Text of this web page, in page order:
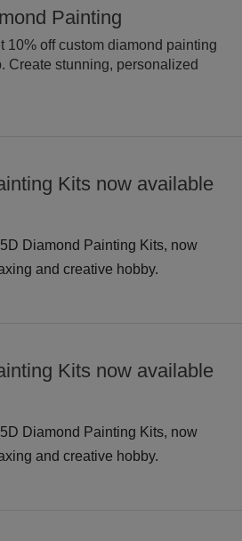
Painting
10% off custom diamond painting
Create stunning, personalized
Kits now available
Diamond Painting Kits, now
and creative hobby.
Kits now available
Diamond Painting Kits, now
and creative hobby.